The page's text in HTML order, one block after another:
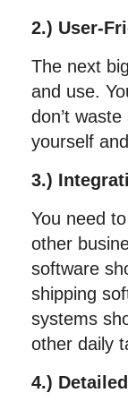
2.) User-
The next
and use.
don’t
yourself
3.)
You need
other
software
shipping
systems
other daily
4.)